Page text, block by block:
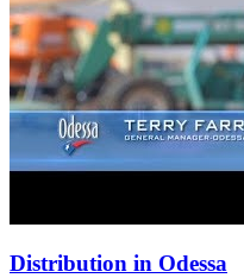
Distribution in Odessa